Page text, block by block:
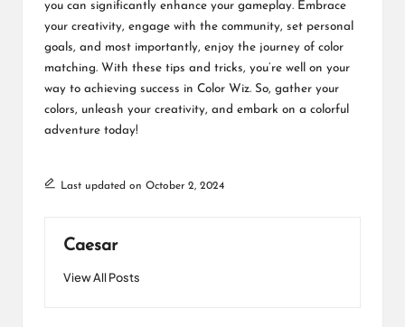
you can significantly enhance your gameplay. Embrace
your creativity, engage with the community, set personal
goals, and most importantly, enjoy the journey of color
matching. With these tips and tricks, you’re well on your
way to achieving success in Color Wiz. So, gather your
colors, unleash your creativity, and embark on a colorful
adventure today!
Last updated on October 2, 2024
Caesar
View All Posts